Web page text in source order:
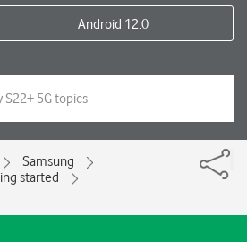
Android 12.0
Samsung
started